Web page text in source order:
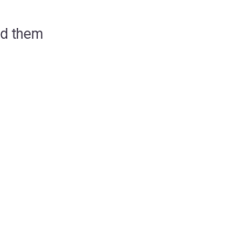
them